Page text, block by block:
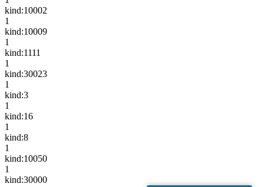
kind:10002
1
kind:10009
1
kind:1111
1
kind:30023
1
kind:3
1
kind:16
1
kind:8
1
kind:10050
1
kind:30000